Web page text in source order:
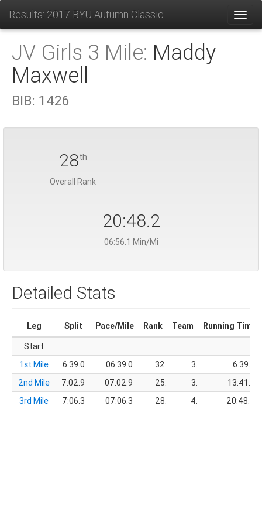
Results: 2017 BYU Autumn Classic
JV Girls 3 Mile: Maddy
Maxwell
BIB: 1426
28th
Overall Rank
20:48.2
06:56.1 Min/Mi
Detailed Stats
Leg Split Pace/Mile Rank Team
Running Time
Start
1st Mile
6:39.0 06:39.0 32. 3.
6:39.0
2nd Mile
7:02.9 07:02.9 25. 3.
13:41.9
3rd Mile
7:06.3 07:06.3 28. 4. 20:48.2